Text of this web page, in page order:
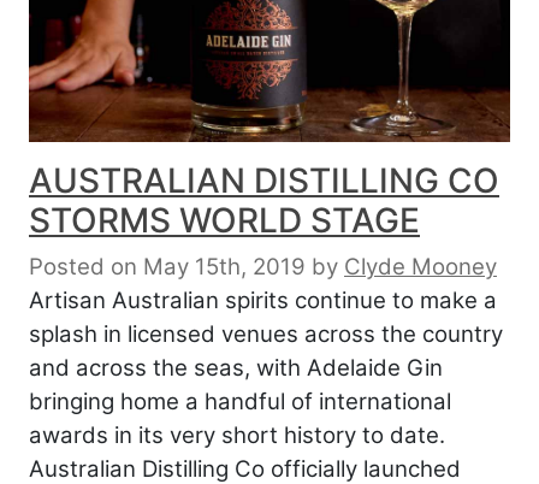
AUSTRALIAN DISTILLING CO
STORMS WORLD STAGE
Posted on May 15th, 2019 by Clyde Mooney
Artisan Australian spirits continue to make a
splash in licensed venues across the country
and across the seas, with Adelaide Gin
bringing home a handful of international
awards in its very short history to date.
Australian Distilling Co officially launched